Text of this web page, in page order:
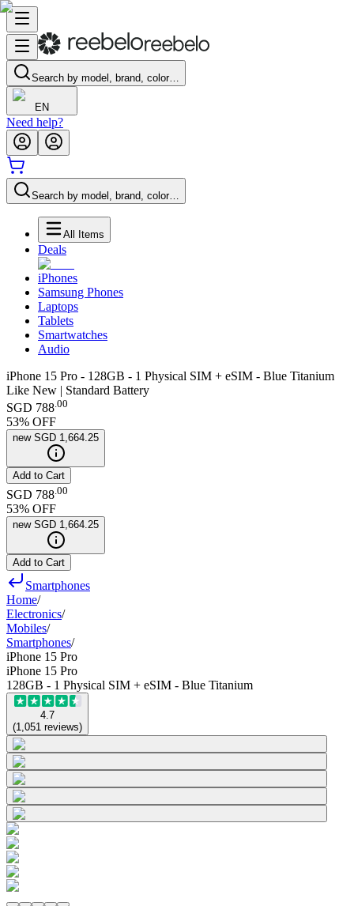
Search by model, brand, color…
EN
Need help?
Search by model, brand, color…
All Items
Deals
iPhones
Samsung Phones
Laptops
Tablets
Smartwatches
Audio
iPhone 15 Pro - 128GB - 1 Physical SIM + eSIM - Blue Titanium
Like New | Standard Battery
SGD 788.00
53% OFF
new SGD 1,664.25
Add to Cart
SGD 788 00
53% OFF
new SGD 1,664.25
Add to Cart
Smartphones
Home/
Electronics/
Mobiles/
Smartphones/
iPhone 15 Pro
iPhone 15 Pro
128GB - 1 Physical SIM + eSIM - Blue Titanium
4.7
(1,051 reviews)